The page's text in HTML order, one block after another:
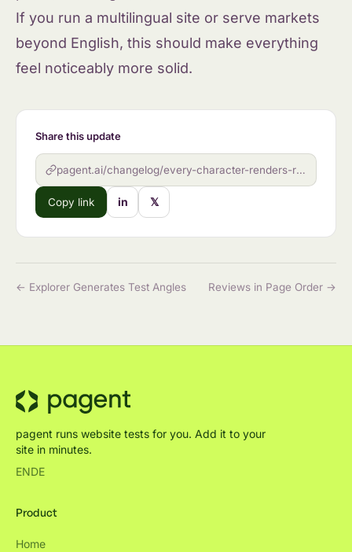
If you run a multilingual site or serve markets
beyond English, this should make everything
feel noticeably more solid.
Share this update
pagent.ai/changelog/every-character-renders-right
Copy link in 𝕏
← Explorer Generates Test Angles Reviews in Page Order →
pagent runs website tests for you. Add it to your
site in minutes.
ENDE
Product
Home